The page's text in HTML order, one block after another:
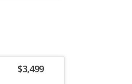
$3,499